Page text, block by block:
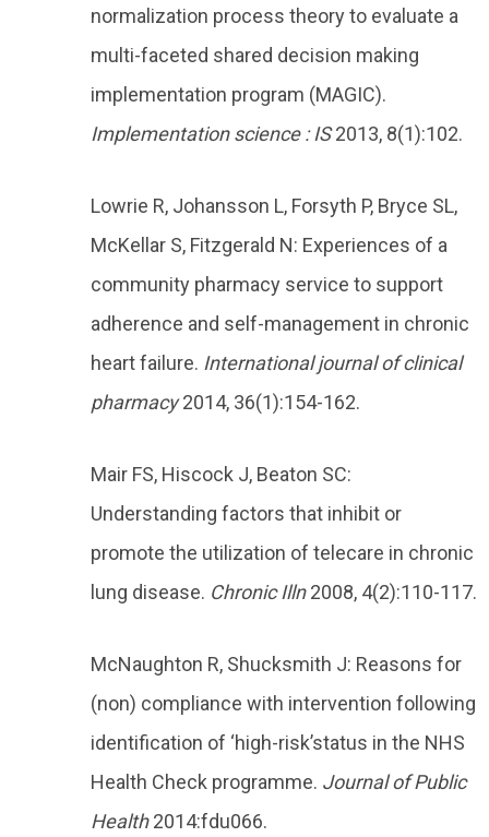
normalization process theory to evaluate a
multi-faceted shared decision making
implementation program (MAGIC).
Implementation science : IS2013, 8(1):102.
Lowrie R, Johansson L, Forsyth P, Bryce SL,
McKellar S, Fitzgerald N: Experiences of a
community pharmacy service to support
adherence and self-management in chronic
heart failure. International journal of clinical
pharmacy2014, 36(1):154-162.
Mair FS, Hiscock J, Beaton SC:
Understanding factors that inhibit or
promote the utilization of telecare in chronic
lung disease. Chronic Illn2008, 4(2):110-117.
McNaughton R, Shucksmith J: Reasons for
(non) compliance with intervention following
identification of ‘high-risk’status in the NHS
Health Check programme. Journal of Public
Health2014:fdu066.